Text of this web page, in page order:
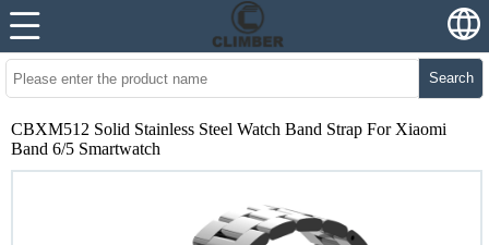
Search
CBXM512 Solid Stainless Steel Watch Band Strap For Xiaomi
Band 6/5 Smartwatch